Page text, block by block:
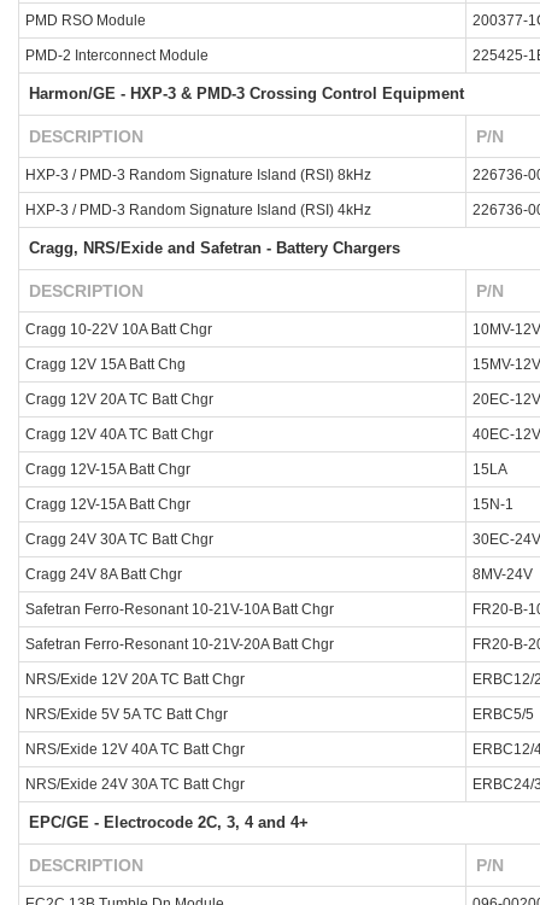
PMD RSO Module 200377-
PMD-2 Interconnect Module 225425-
Harmon/GE - HXP-3 & PMD-3 Crossing Control Equipment
DESCRIPTION P/N
HXP-3 / PMD-3 Random Signature Island (RSI) 8kHz 226736-
HXP-3 / PMD-3 Random Signature Island (RSI) 4kHz 226736-
Cragg, NRS/Exide and Safetran - Battery Chargers
DESCRIPTION P/N
Cragg 10-22V 10A Batt Chgr 10MV-12V
Cragg 12V 15A Batt Chg 15MV-12V
Cragg 12V 20A TC Batt Chgr 20EC-12V
Cragg 12V 40A TC Batt Chgr 40EC-12V
Cragg 12V-15A Batt Chgr 15LA
Cragg 12V-15A Batt Chgr 15N-1
Cragg 24V 30A TC Batt Chgr 30EC-24V
Cragg 24V 8A Batt Chgr 8MV-24V
Safetran Ferro-Resonant 10-21V-10A Batt Chgr FR20-B-
Safetran Ferro-Resonant 10-21V-20A Batt Chgr FR20-B-
NRS/Exide 12V 20A TC Batt Chgr ERBC12/
NRS/Exide 5V 5A TC Batt Chgr ERBC5/5
NRS/Exide 12V 40A TC Batt Chgr ERBC12/
NRS/Exide 24V 30A TC Batt Chgr ERBC24/
EPC/GE - Electrocode 2C, 3, 4 and 4+
DESCRIPTION P/N